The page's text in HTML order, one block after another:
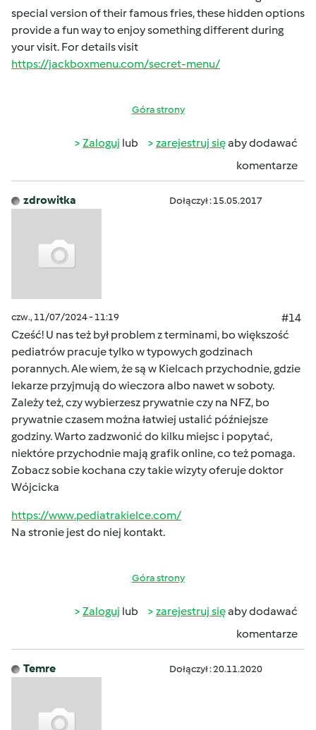
special version of their famous fries, these hidden options
provide a fun way to enjoy something different during
your visit. For details visit
https://jackboxmenu.com/secret-menu/
Góra strony
Zaloguj lub zarejestruj sięaby dodawać
komentarze
zdrowitka Dołączył : 15.05.2017
czw., 11/07/2024 - 11:19
#14
Cześć! U nas też był problem z terminami, bo większość
pediatrów pracuje tylko w typowych godzinach
porannych. Ale wiem, że są w Kielcach przychodnie, gdzie
lekarze przyjmują do wieczora albo nawet w soboty.
Zależy też, czy wybierzesz prywatnie czy na NFZ, bo
prywatnie czasem można łatwiej ustalić późniejsze
godziny. Warto zadzwonić do kilku miejsc i popytać,
niektóre przychodnie mają grafik online, co też pomaga.
Zobacz sobie kochana czy takie wizyty oferuje doktor
Wójcicka
https://www.pediatrakielce.com/
Na stronie jest do niej kontakt.
Góra strony
Zaloguj lub zarejestruj sięaby dodawać
komentarze
Temre Dołączył : 20.11.2020